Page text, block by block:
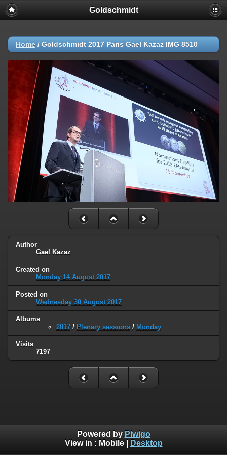
Goldschmidt
Home / Goldschmidt 2017 Paris Gael Kazaz IMG 8510
Author
Gael Kazaz
Created on
Monday 14 August 2017
Posted on
Wednesday 30 August 2017
Albums
2017 / Plenary sessions / Monday
Visits
7197
Powered by Piwigo
View in : Mobile| Desktop